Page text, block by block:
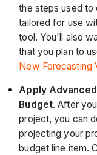
the steps used
tailored for use
tool. You'll also
that you plan to
New Forecasting
Apply
Budget. After
project, you can
projecting your
budget line item.